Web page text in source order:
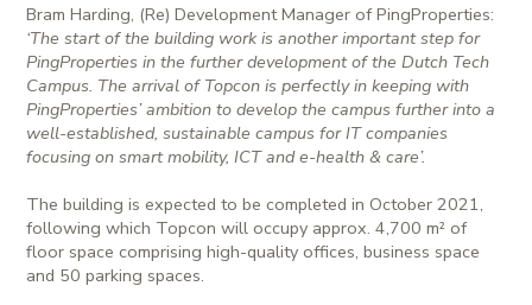
Bram Harding, (Re) Development Manager of PingProperties:
‘The start of the building work is another important step for
PingProperties in the further development of the Dutch Tech
Campus. The arrival of Topcon is perfectly in keeping with
PingProperties’ ambition to develop the campus further into a
well-established, sustainable campus for IT companies
focusing on smart mobility, ICT and e-health & care’.
The building is expected to be completed in October 2021,
following which Topcon will occupy approx. 4,700 m² of
floor space comprising high-quality offices, business space
and 50 parking spaces.